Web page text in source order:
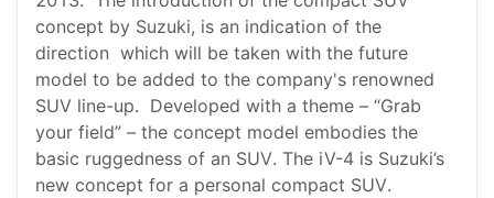
concept by Suzuki, is an indication of the
direction which will be taken with the future
model to be added to the company's renowned
SUV line-up. Developed with a theme – “Grab
your field” – the concept model embodies the
basic ruggedness of an SUV. The iV-4 is Suzuki’s
new concept for a personal compact SUV.